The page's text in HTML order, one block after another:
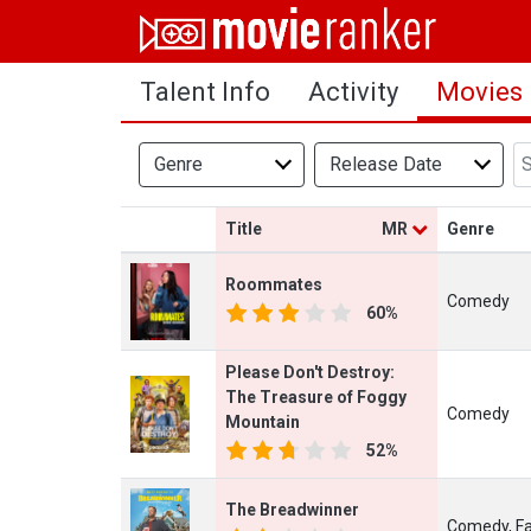
Home
Movies
Rankings
Talent Info Activity Movies
Genre Release Date
Title MR Genre
Roommates
60%
Comedy
Please Don't Destroy:
The Treasure of Foggy
Mountain
52%
Comedy
The Breadwinner
Comedy,